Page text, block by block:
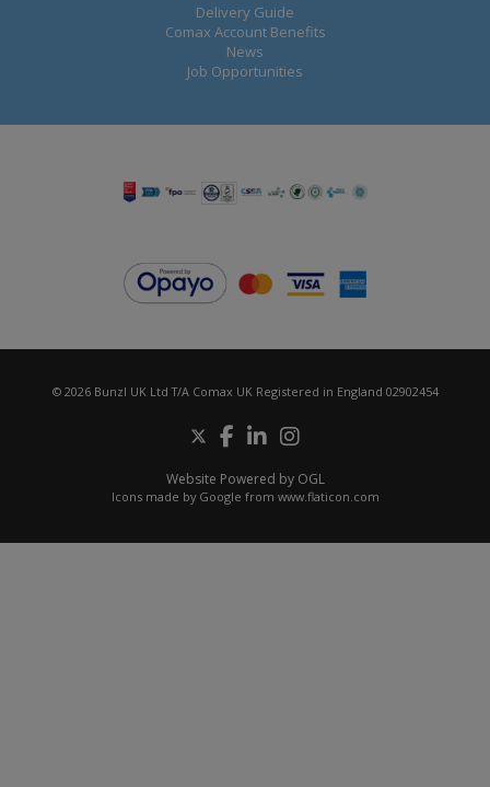
Delivery Guide
Comax Account Benefits
News
Job Opportunities
© 2026 Bunzl UK Ltd T/A Comax UK Registered in England 02902454
Website Powered by OGL
Icons made by Google from www.flaticon.com